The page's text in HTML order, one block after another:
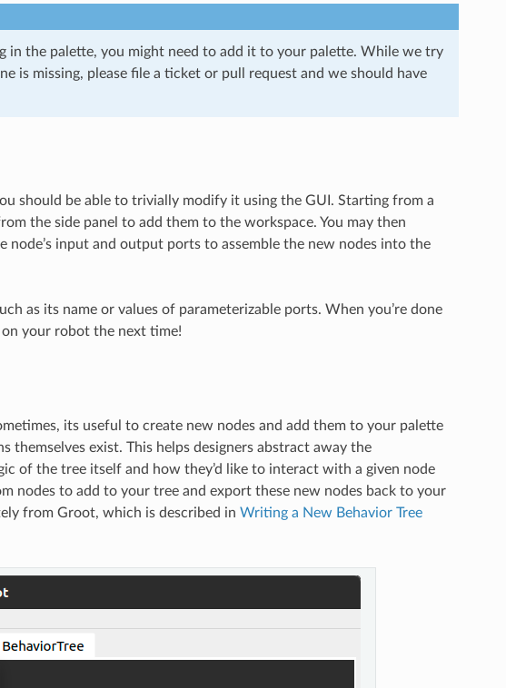
in the palette, you might need to add it to your palette. While we try
is missing, please file a ticket or pull request and we should have
should be able to trivially modify it using the GUI. Starting from a
the side panel to add them to the workspace. You may then
node’s input and output ports to assemble the new nodes into the
as its name or values of parameterizable ports. When you’re done
your robot the next time!
its useful to create new nodes and add them to your palette
themselves exist. This helps designers abstract away the
of the tree itself and how they’d like to interact with a given node
nodes to add to your tree and export these new nodes back to your
from Groot, which is described in Writing a New Behavior Tree